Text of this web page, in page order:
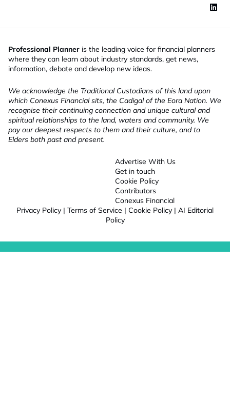
Professional Planner is the leading voice for financial planners
where they can learn about industry standards, get news,
information, debate and develop new ideas.
We acknowledge the Traditional Custodians of this land upon
which Conexus Financial sits, the Cadigal of the Eora Nation. We
recognise their continuing connection and unique cultural and
spiritual relationships to the land, waters and community. We
pay our deepest respects to them and their culture, and to
Elders both past and present.
Advertise With Us
Get in touch
Cookie Policy
Contributors
Conexus Financial
Privacy Policy | Terms of Service | Cookie Policy | AI Editorial
Policy